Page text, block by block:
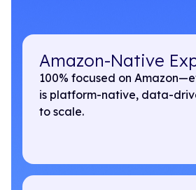
Amazon-Native
100% focused on
is platform-native, data-
to scale.